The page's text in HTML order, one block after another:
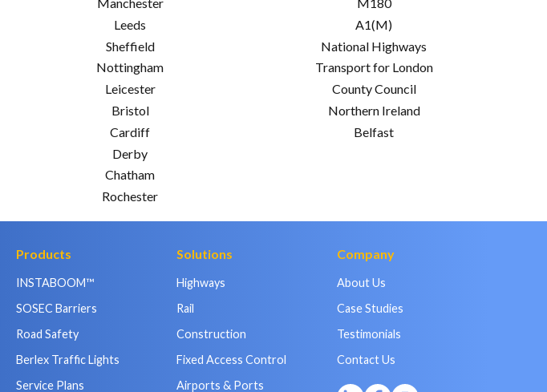
Leeds
Sheffield
Nottingham
Leicester
Bristol
Cardiff
Derby
Chatham
Rochester
A1(M)
National Highways
Transport for London
County Council
Northern Ireland
Belfast
Products
INSTABOOM™
SOSEC Barriers
Road Safety
Berlex Traffic Lights
Service Plans
Solutions
Highways
Rail
Construction
Fixed Access Control
Airports & Ports
Company
About Us
Case Studies
Testimonials
Contact Us